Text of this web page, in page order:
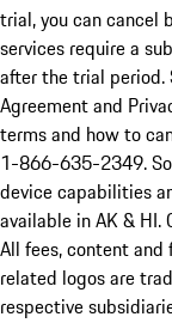
trial, you can cancel
services require a
after the trial period.
Agreement and
terms and how to
1-866-635-2349.
device capabilities
available in AK & HI.
All fees, content and
related logos are
respective